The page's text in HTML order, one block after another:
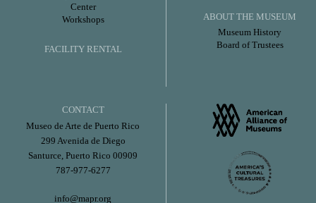
Center
Workshops
FACILITY RENTAL
ABOUT THE MUSEUM
Museum History
Board of Trustees
CONTACT
Museo de Arte de Puerto Rico
299 Avenida de Diego
Santurce, Puerto Rico 00909
787-977-6277
info@mapr.org